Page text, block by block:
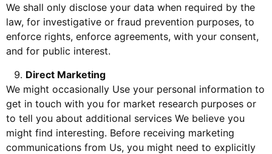
We shall only disclose your data when required by the
law, for investigative or fraud prevention purposes, to
enforce rights, enforce agreements, with your consent,
and for public interest.
Direct Marketing
We might occasionally Use your personal information to
get in touch with you for market research purposes or
to tell you about additional services We believe you
might find interesting. Before receiving marketing
communications from Us, you might need to explicitly